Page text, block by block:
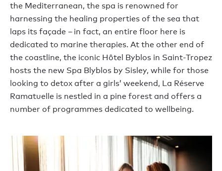
the Mediterranean, the spa is renowned for
harnessing the healing properties of the sea that
laps its façade – in fact, an entire floor here is
dedicated to marine therapies. At the other end of
the coastline, the iconic Hôtel Byblos in Saint-Tropez
hosts the new Spa Blyblos by Sisley, while for those
looking to detox after a girls’ weekend, La Réserve
Ramatuelle is nestled in a pine forest and offers a
number of programmes dedicated to wellbeing.